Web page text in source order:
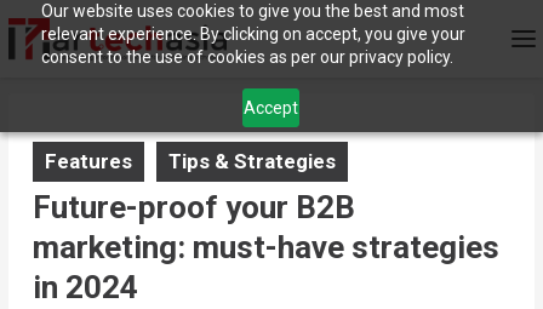
Our website uses cookies to give you the best and most
relevant experience. By clicking on accept, you give your
consent to the use of cookies as per our privacy policy.
Accept
Features Tips & Strategies
Future-proof your B2B
marketing: must-have strategies
in 2024